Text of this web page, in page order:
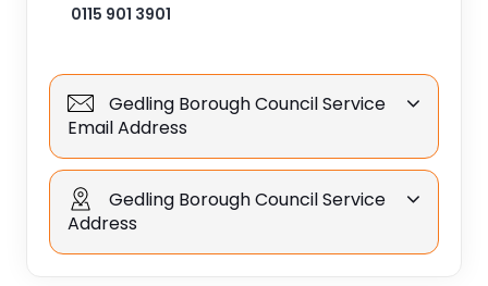
0115 901 3901
Gedling Borough Council Service
Email Address
Gedling Borough Council Service
Address